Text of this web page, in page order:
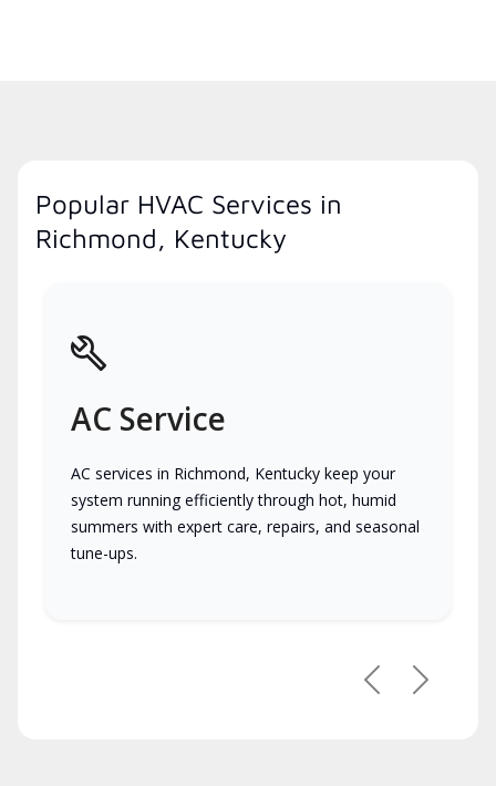
Popular HVAC Services in
Richmond, Kentucky
AC Service
AC services in Richmond, Kentucky keep your
system running efficiently through hot, humid
summers with expert care, repairs, and seasonal
tune-ups.
PreviousNext